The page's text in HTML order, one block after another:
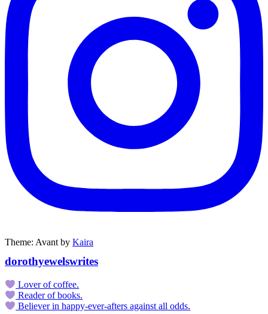
dorothyewelswrites
Lover of coffee.
Reader of books.
Believer in happy-ever-afters against all odds.
Theme: Avant by Kaira